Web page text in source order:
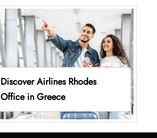
Discover Airlines Rhodes
Office in Greece